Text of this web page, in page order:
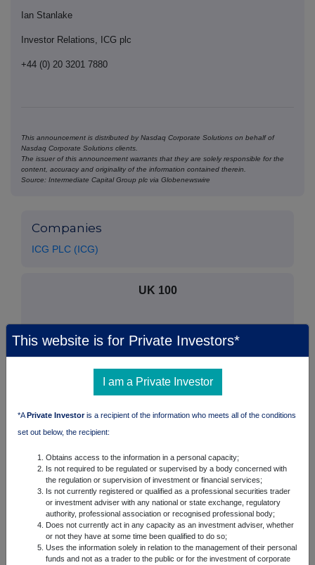
Ian Stanlake
Investor Relations, ICG plc
+44 (0) 20 3201 7880
This announcement is distributed by Nasdaq Corporate Solutions on behalf of
Nasdaq Corporate Solutions clients.
The issuer of this announcement warrants that they are solely responsible for the
content, accuracy and originality of the information contained therein.
Source: Intermediate Capital Group plc via Globenewswire
Companies
ICG PLC (ICG)
UK 100
FTSE quotes by TradingView
This website is for Private Investors*
I am a Private Investor
*APrivate Investoris a recipient of the information who meets all of the conditions
set out below, the recipient:
Obtains access to the information in a personal capacity;
Is not required to be regulated or supervised by a body concerned with
the regulation or supervision of investment or financial services;
Is not currently registered or qualified as a professional securities trader
or investment adviser with any national or state exchange, regulatory
authority, professional association or recognised professional body;
Does not currently act in any capacity as an investment adviser, whether
or not they have at some time been qualified to do so;
Uses the information solely in relation to the management of their personal
funds and not as a trader to the public or for the investment of corporate